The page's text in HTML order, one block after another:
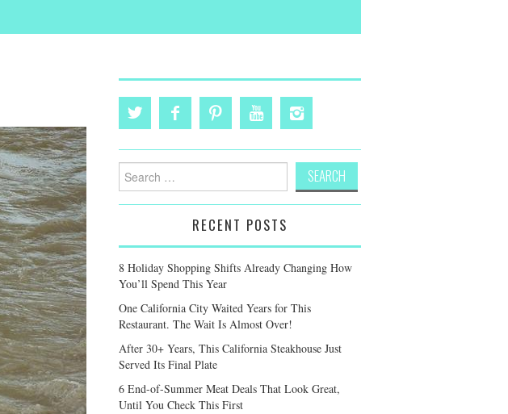
Search
for:
RECENT POSTS
8 Holiday Shopping Shifts Already Changing How
You’ll Spend This Year
One California City Waited Years for This
Restaurant. The Wait Is Almost Over!
After 30+ Years, This California Steakhouse Just
Served Its Final Plate
6 End-of-Summer Meat Deals That Look Great,
Until You Check This First